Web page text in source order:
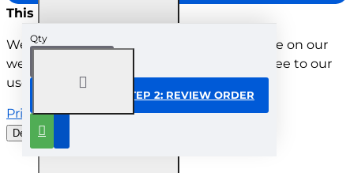
Qty
CONTINUE TO STEP 2: REVIEW ORDER
This site uses cookies
We use cookies to improve your experience on our
website. By browsing this website, you agree to our
use of cookies.
Privacy Policy
Decline all cookies